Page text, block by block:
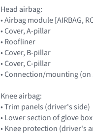
Head airbag:
• Airbag module [AIRBAG,
• Cover, A-pillar
• Roofliner
• Cover, B-pillar
• Cover, C-pillar
• Connection/mounting (on
Knee airbag:
• Trim panels (driver's side)
• Lower section of glove box
• Knee protection (driver's